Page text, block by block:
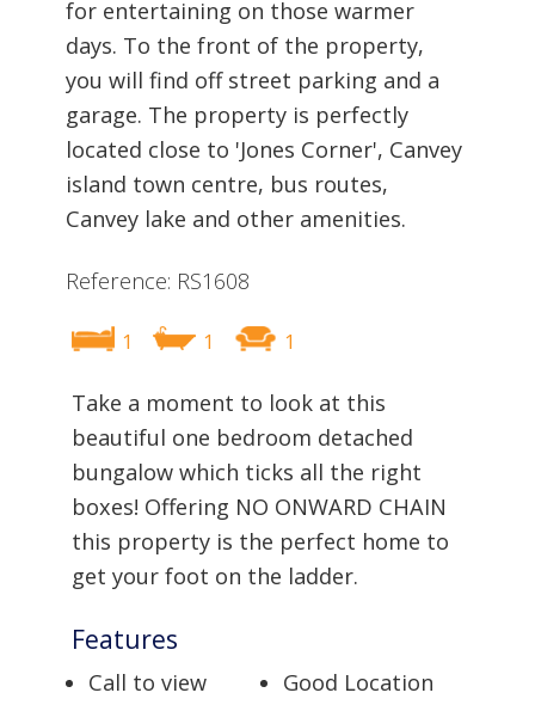
for entertaining on those warmer
days. To the front of the property,
you will find off street parking and a
garage. The property is perfectly
located close to 'Jones Corner', Canvey
island town centre, bus routes,
Canvey lake and other amenities.
Reference: RS1608
1 1 1
Take a moment to look at this
beautiful one bedroom detached
bungalow which ticks all the right
boxes! Offering NO ONWARD CHAIN
this property is the perfect home to
get your foot on the ladder.
Features
Call to view
Good Location